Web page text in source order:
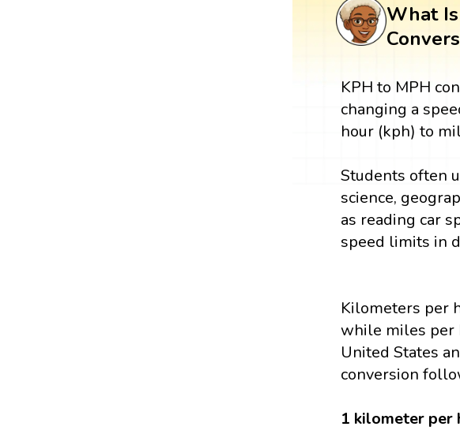
What
KPH to MPH
changing a
hour (kph) to
Students often
science,
as reading car
speed limits in
Kilometers per
while miles per
United States
conversion
1 kilometer per